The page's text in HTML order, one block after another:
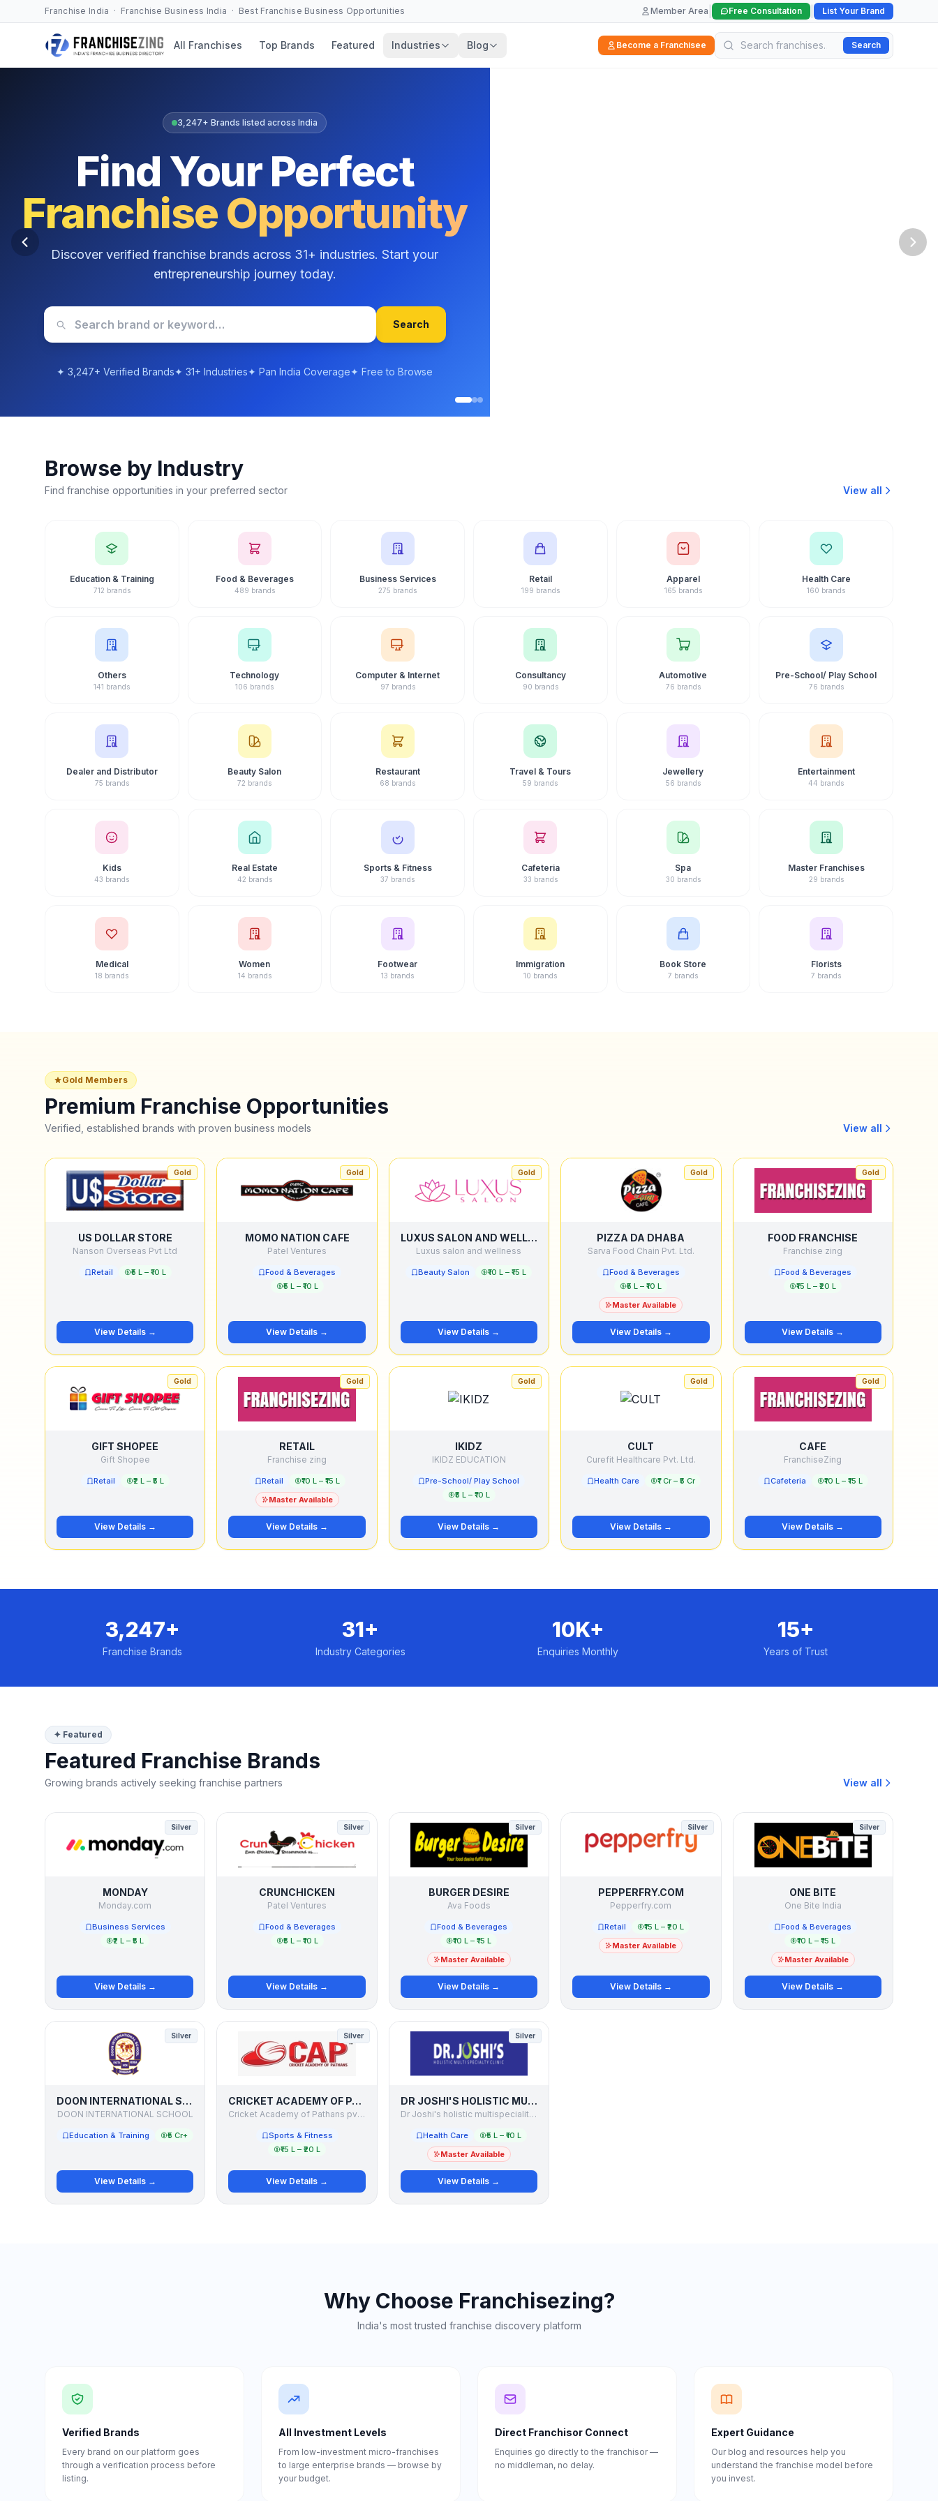
Franchise India · Franchise Business India · Best Franchise Business Opportunities Member Area Free Consultation List Your Brand
All Franchises Top Brands Featured Industries Blog Become a Franchisee Search
Not Sure Where
to Start?
Get personalised franchise guidance from Gulshan Mishra, a
franchise business consultant with over 15 years of experience helping
entrepreneurs find the right franchise match.
Evaluate ROI, franchise fees and training support
Completely free, no-obligation consultation
Browse by Industry
Find franchise opportunities in your preferred sector View all
Education & Training
712 brands
Food & Beverages
489 brands
Business Services
275 brands
Retail
199 brands
Apparel
165 brands
Health Care
160 brands
Others
141 brands
Technology
106 brands
Computer & Internet
97 brands
Consultancy
90 brands
Automotive
76 brands
Pre-School/ Play School
76 brands
Dealer and Distributor
75 brands
Beauty Salon
72 brands
Restaurant
68 brands
Travel & Tours
59 brands
Jewellery
56 brands
Entertainment
44 brands
Kids
43 brands
Real Estate
42 brands
Sports & Fitness
37 brands
Cafeteria
33 brands
Spa
30 brands
Master Franchises
29 brands
Medical
18 brands
Women
14 brands
Footwear
13 brands
Immigration
10 brands
Book Store
7 brands
Florists
7 brands
Gold Members
Premium Franchise Opportunities
Verified, established brands with proven business models View all
Gold
US DOLLAR STORE
Nanson Overseas Pvt Ltd
Retail ₹5 L – ₹10 L
View Details →
Gold
MOMO NATION CAFE
Patel Ventures
Food & Beverages
₹5 L – ₹10 L
View Details →
Gold
LUXUS SALON AND WELLNESS
Luxus salon and wellness
Beauty Salon ₹10 L – ₹15 L
View Details →
Gold
PIZZA DA DHABA
Sarva Food Chain Pvt. Ltd.
Food & Beverages
₹5 L – ₹10 L
Master Available
View Details →
Gold
FOOD FRANCHISE
Franchise zing
Food & Beverages
₹15 L – ₹20 L
View Details →
Gold
GIFT SHOPEE
Gift Shopee
Retail ₹2 L – ₹5 L
View Details →
Gold
RETAIL
Franchise zing
Retail
₹10 L – ₹15 L
Master Available
View Details →
Gold
IKIDZ
IKIDZ EDUCATION
Pre-School/ Play School
₹5 L – ₹10 L
View Details →
Gold
CULT
Curefit Healthcare Pvt. Ltd.
Health Care ₹1 Cr – ₹5 Cr
View Details →
Gold
CAFE
FranchiseZing
Cafeteria ₹10 L – ₹15 L
View Details →
3,247+
Franchise Brands
31+
Industry Categories
10K+
Enquiries Monthly
15+
Years of Trust
✦ Featured
Featured Franchise Brands
Growing brands actively seeking franchise partners View all
Silver
MONDAY
Monday.com
Business Services
₹2 L – ₹5 L
View Details →
Silver
CRUNCHICKEN
Patel Ventures
Food & Beverages
₹5 L – ₹10 L
View Details →
Silver
BURGER DESIRE
Ava Foods
Food & Beverages
₹10 L – ₹15 L
Master Available
View Details →
Silver
PEPPERFRY.COM
Pepperfry.com
Retail
₹15 L – ₹20 L
Master Available
View Details →
Silver
ONE BITE
One Bite India
Food & Beverages
₹10 L – ₹15 L
Master Available
View Details →
Silver
DOON INTERNATIONAL SCHOOL
DOON INTERNATIONAL SCHOOL
Education & Training ₹5 Cr+
View Details →
Silver
CRICKET ACADEMY OF PATHANS
Cricket Academy of Pathans pvt. Ltd.
Sports & Fitness
₹15 L – ₹20 L
View Details →
Silver
DR JOSHI'S HOLISTIC MULTISPECIALITY CLINIC
Dr Joshi's holistic multispeciality clinic
Health Care
₹5 L – ₹10 L
Master Available
View Details →
Why Choose Franchisezing?
India's most trusted franchise discovery platform
Verified Brands
Every brand on our platform goes
through a verification process before
listing.
All Investment Levels
From low-investment micro-franchises
to large enterprise brands — browse by
your budget.
Direct Franchisor Connect
Enquiries go directly to the franchisor —
no middleman, no delay.
Expert Guidance
Our blog and resources help you
understand the franchise model before
you invest.